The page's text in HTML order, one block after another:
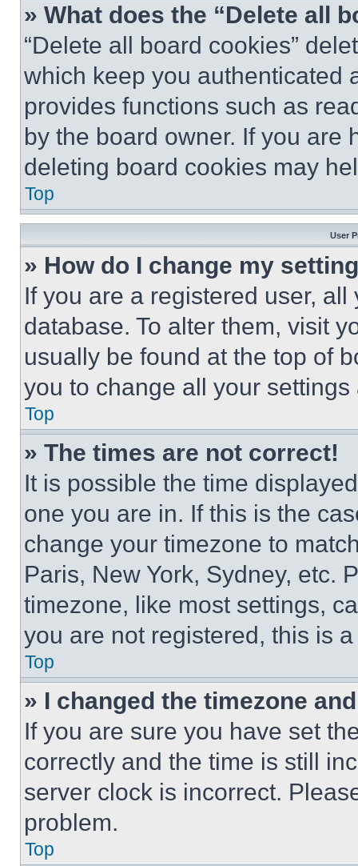
» What does the “Delete all
“Delete all board cookies”
which keep you authenticated
provides functions such as
by the board owner. If you are
deleting board cookies may
Top
User
» How do I change my
If you are a registered user,
database. To alter them, visit
usually be found at the top of
you to change all your
Top
» The times are not correct!
It is possible the time
one you are in. If this is the
change your timezone to
Paris, New York, Sydney, etc.
timezone, like most settings,
you are not registered, this is
Top
» I changed the timezone
If you are sure you have set
correctly and the time is still
server clock is incorrect.
problem.
Top